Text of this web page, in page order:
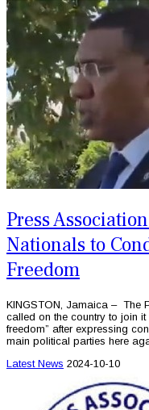
Press
Nationals to
Freedom
KINGSTON, Jamaica – The
called on the country to join
freedom” after expressing
main political parties here
Latest News 2024-10-10